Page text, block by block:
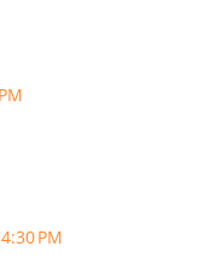
PM